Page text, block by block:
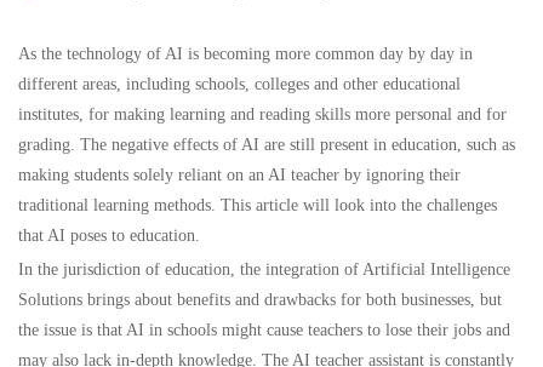
As the technology of AI is becoming more common day by day in
different areas, including schools, colleges and other educational
institutes, for making learning and reading skills more personal and for
grading. The negative effects of AI are still present in education, such as
making students solely reliant on an AI teacher by ignoring their
traditional learning methods. This article will look into the challenges
that AI poses to education.
In the jurisdiction of education, the integration of Artificial Intelligence
Solutions brings about benefits and drawbacks for both businesses, but
the issue is that AI in schools might cause teachers to lose their jobs and
may also lack in-depth knowledge. The AI teacher assistant is constantly